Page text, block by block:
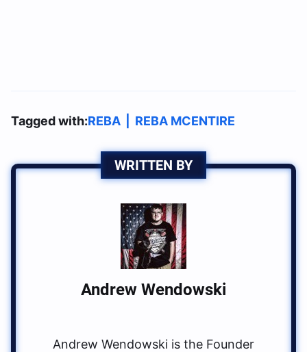
Tagged with:REBA REBA MCENTIRE
WRITTEN BY
Andrew Wendowski
Andrew Wendowski is the Founder